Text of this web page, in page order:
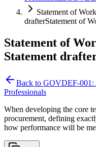
Statement of
drafterStatement of
Statement of
Statement
Back to GOVDEF-001:
Professionals
When developing the core
procurement, defining
how performance will be